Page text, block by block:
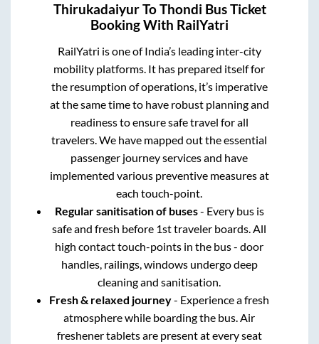
ThirukadaiyurToThondi Bus Ticket
Booking With RailYatri
RailYatri is one of India’s leading inter-city
mobility platforms. It has prepared itself for
the resumption of operations, it’s imperative
at the same time to have robust planning and
readiness to ensure safe travel for all
travelers. We have mapped out the essential
passenger journey services and have
implemented various preventive measures at
each touch-point.
Regular sanitisation of buses- Every bus is
safe and fresh before 1st traveler boards. All
high contact touch-points in the bus - door
handles, railings, windows undergo deep
cleaning and sanitisation.
Fresh & relaxed journey- Experience a fresh
atmosphere while boarding the bus. Air
freshener tablets are present at every seat